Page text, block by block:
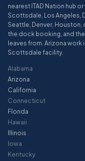
nearest ITAD Nation hub
Scottsdale, Los Angeles,
Seattle, Denver, Houston,
the dock booking, and
leaves from. Arizona
Scottsdale facility.
Alabama
Arizona
California
Connecticut
Florida
Hawaii
Illinois
Iowa
Kentucky